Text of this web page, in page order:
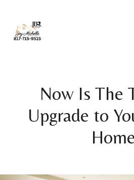
Now Is The
Upgrade to